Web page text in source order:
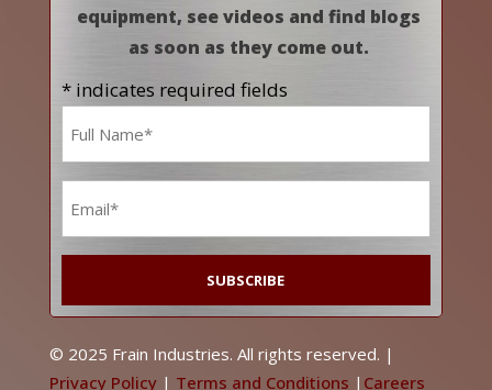
equipment, see videos and find blogs
as soon as they come out.
* indicates required fields
© 2025 Frain Industries. All rights reserved. |
Privacy Policy| Terms and Conditions | Careers